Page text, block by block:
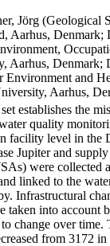
Jörg (Geological
Aarhus, Denmark;
Aarhus, Denmark;
Environment and
Aarhus,
establishes the
quality
facility level in the
Jupiter and
were collected
linked to the
Infrastructural
taken into account
change over time.
from 3172